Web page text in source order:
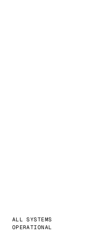
ALL SYSTEMS
OPERATIONAL